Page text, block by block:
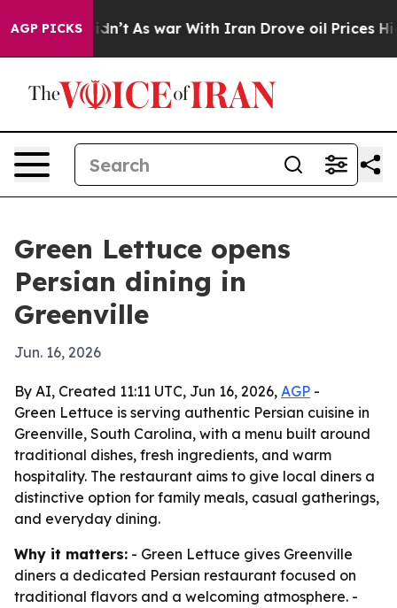
AGP PICKS
it Didn’t As war With Iran Drove oil Prices
Green Lettuce opens
Persian dining in
Greenville
Jun. 16, 2026
By AI, Created 11:11 UTC, Jun 16, 2026, AGP -
Green Lettuce is serving authentic Persian cuisine in
Greenville, South Carolina, with a menu built around
traditional dishes, fresh ingredients, and warm
hospitality. The restaurant aims to give local diners a
distinctive option for family meals, casual gatherings,
and everyday dining.
Why it matters: - Green Lettuce gives Greenville
diners a dedicated Persian restaurant focused on
traditional flavors and a welcoming atmosphere. -